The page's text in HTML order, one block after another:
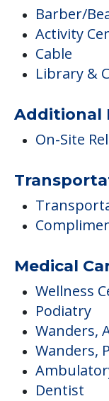
Barber/
Activity
Cable
Library &
Additional
On-Site
Medical
Wellness
Podiatry
Wanders,
Wanders,
Dentist